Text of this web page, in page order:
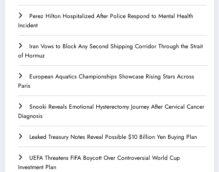
Perez Hilton Hospitalized After Police Respond to Mental Health
Incident
Iran Vows to Block Any Second Shipping Corridor Through the Strait
of Hormuz
European Aquatics Championships Showcase Rising Stars Across
Paris
Snooki Reveals Emotional Hysterectomy Journey After Cervical Cancer
Diagnosis
Leaked Treasury Notes Reveal Possible $10 Billion Yen Buying Plan
UEFA Threatens FIFA Boycott Over Controversial World Cup
Investment Plan